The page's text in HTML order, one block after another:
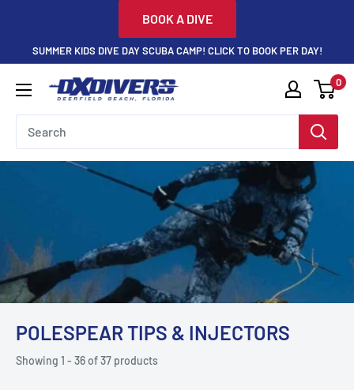
content
BOOK A DIVE
SUMMER KIDS DIVE DAY SCUBA CAMP! CLICK TO BOOK PER DAY!
DXDivers 0
POLESPEAR TIPS & INJECTORS
Showing 1 - 36 of 37 products